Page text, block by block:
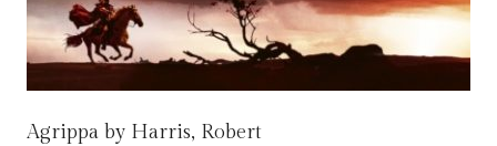
Agrippa by Harris, Robert